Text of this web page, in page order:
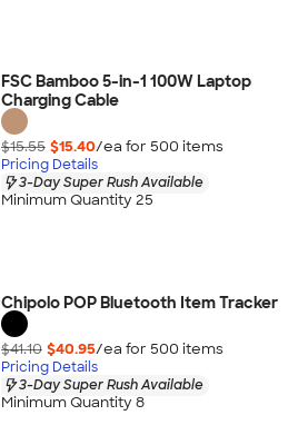
FSC Bamboo 5-in-1 100W Laptop
Charging Cable
$15.55 $15.40/ea for 500 items
Pricing Details
3-Day Super Rush Available
Minimum Quantity 25
Chipolo POP Bluetooth Item Tracker
$41.10 $40.95/ea for 500 items
Pricing Details
3-Day Super Rush Available
Minimum Quantity 8